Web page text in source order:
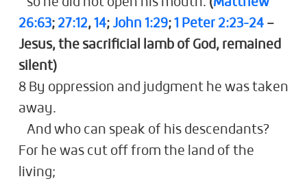
26:63; 27:12, 14; John 1:29; 1 Peter 2:23-24 –
Jesus, the sacrificial lamb of God, remained
silent)
8 By oppression and judgment he was taken
away.
And who can speak of his descendants?
For he was cut off from the land of the
living;